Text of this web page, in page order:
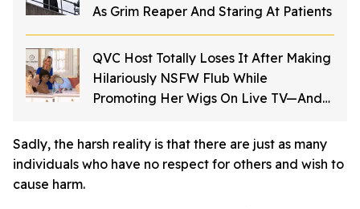
As Grim Reaper And Staring At Patients
QVC Host Totally Loses It After Making
Hilariously NSFW Flub While
Promoting Her Wigs On Live TV—And
Sadly, the harsh reality is that there are just as many
individuals who have no respect for others and wish to
cause harm.